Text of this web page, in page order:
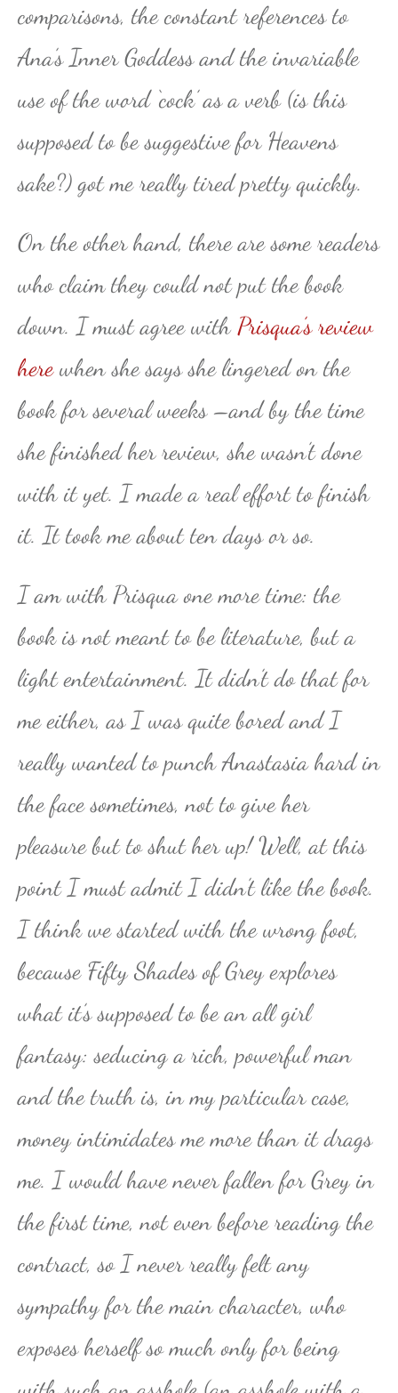
comparisons, the constant references to
Ana’s Inner Goddess and the invariable
use of the word ‘cock’ as a verb (is this
supposed to be suggestive for Heavens
sake?) got me really tired pretty quickly.
On the other hand, there are some readers
who claim they could not put the book
down. I must agree with Prisqua’s review
herewhen she says she lingered on the
book for several weeks –and by the time
she finished her review, she wasn’t done
with it yet. I made a real effort to finish
it. It took me about ten days or so.
I am with Prisqua one more time: the
book is not meant to be literature, but a
light entertainment. It didn’t do that for
me either, as I was quite bored and I
really wanted to punch Anastasia hard in
the face sometimes, not to give her
pleasure but to shut her up! Well, at this
point I must admit I didn’t like the book.
I think we started with the wrong foot,
because Fifty Shades of Grey explores
what it’s supposed to be an all girl
fantasy: seducing a rich, powerful man
and the truth is, in my particular case,
money intimidates me more than it drags
me. I would have never fallen for Grey in
the first time, not even before reading the
contract, so I never really felt any
sympathy for the main character, who
exposes herself so much only for being